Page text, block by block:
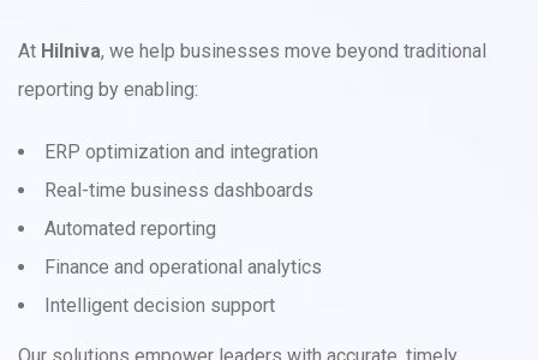
At Hilniva, we help businesses move beyond traditional
reporting by enabling:
ERP optimization and integration
Real-time business dashboards
Automated reporting
Finance and operational analytics
Intelligent decision support